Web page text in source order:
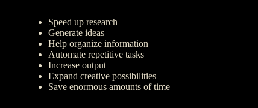
Speed up research
Generate ideas
Help organize information
Automate repetitive tasks
Increase output
Expand creative possibilities
Save enormous amounts of time